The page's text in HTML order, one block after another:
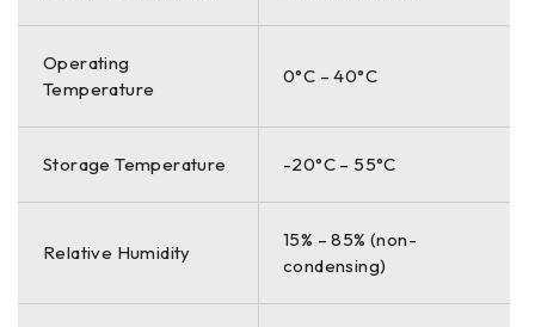
Operating
Temperature
0°C – 40°C
Storage Temperature -20°C – 55°C
Relative Humidity
15% – 85% (non-
condensing)